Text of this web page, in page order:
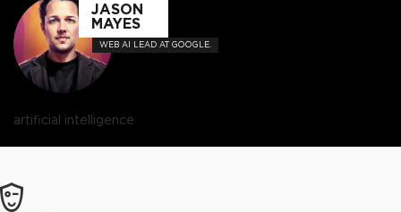
JASON
MAYES
WEB AI LEAD AT GOOGLE.
artificial intelligence